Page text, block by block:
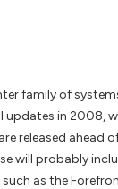
family of
updates in 2008,
released ahead
will probably
as the